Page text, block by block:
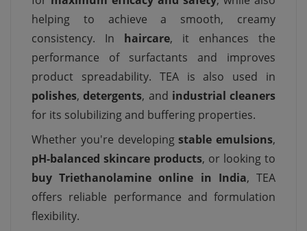
helping to achieve a smooth, creamy
consistency. In haircare, it enhances the
performance of surfactants and improves
product spreadability. TEA is also used in
polishes,detergents, and industrial cleaners
for its solubilizing and buffering properties.
Whether you're developingstable emulsions,
pH-balanced skincare products, or looking to
buy Triethanolamine online in India, TEA
offers reliable performance and formulation
flexibility.